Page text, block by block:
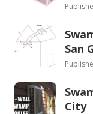
San
City